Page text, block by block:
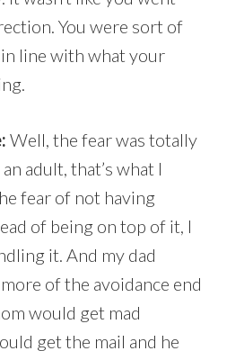
You were sort of
line with what your
Well, the fear was totally
adult, that’s what I
fear of not having
of being on top of it, I
it. And my dad
of the avoidance end
would get mad
get the mail and he